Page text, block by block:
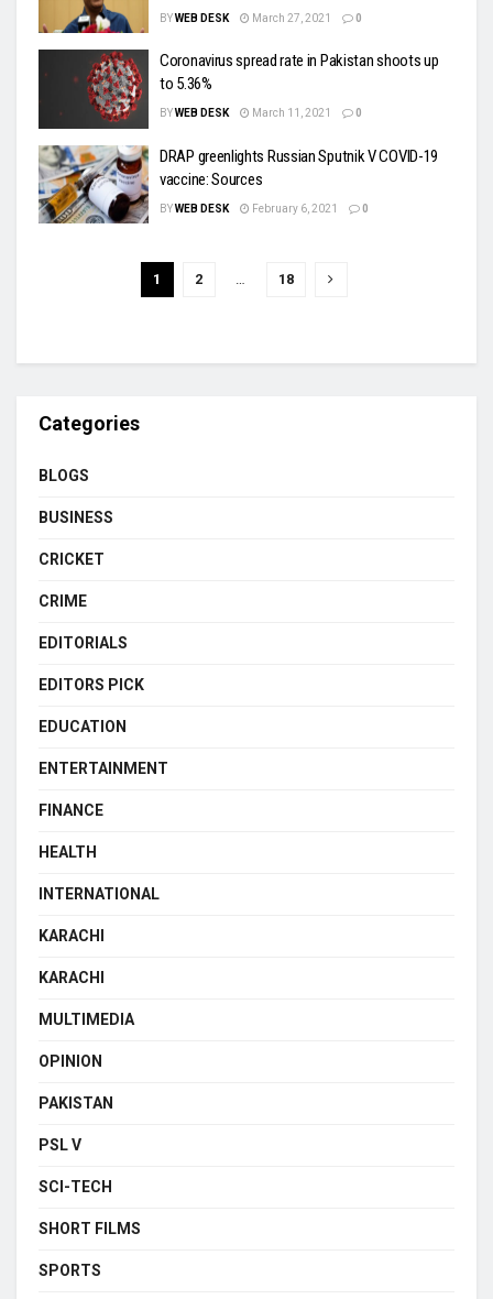
BYWEB DESK March 27, 2021 0
Coronavirus spread rate in Pakistan shoots up
to 5.36%
BYWEB DESK March 11, 2021 0
DRAP greenlights Russian Sputnik V COVID-19
vaccine: Sources
BYWEB DESK February 6, 2021 0
1 2 … 18
Categories
BLOGS
BUSINESS
CRICKET
CRIME
EDITORIALS
EDITORS PICK
EDUCATION
ENTERTAINMENT
FINANCE
HEALTH
INTERNATIONAL
KARACHI
KARACHI
MULTIMEDIA
OPINION
PAKISTAN
PSL V
SCI-TECH
SHORT FILMS
SPORTS